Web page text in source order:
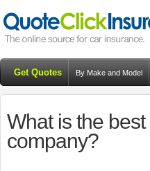
Get Quotes By Make and Model
What is the
company?